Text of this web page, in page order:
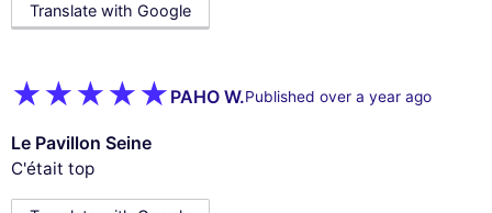
Translate with Google
PAHO W.Published over a year ago
Le Pavillon Seine
C'était top